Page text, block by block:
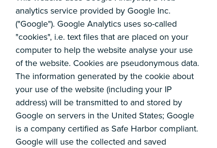
analytics service provided by Google Inc.
("Google"). Google Analytics uses so-called
"cookies", i.e. text files that are placed on your
computer to help the website analyse your use
of the website. Cookies are pseudonymous data.
The information generated by the cookie about
your use of the website (including your IP
address) will be transmitted to and stored by
Google on servers in the United States; Google
is a company certified as Safe Harbor compliant.
Google will use the collected and saved